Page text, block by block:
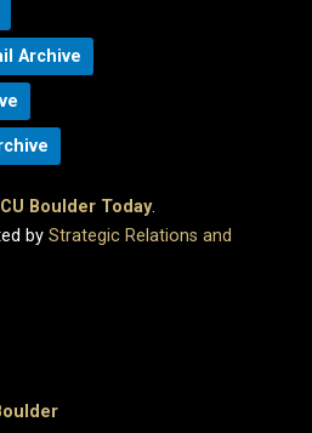
Archive
Boulder Today.
by Strategic Relations and